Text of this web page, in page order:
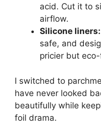
acid. Cut it to
airflow.
Silicone liners:
safe, and
pricier but
I switched to
have never looked
beautifully while
foil drama.